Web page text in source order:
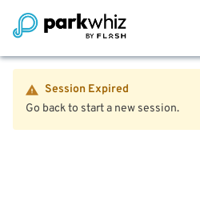
Session Expired
Go back to start a new session.